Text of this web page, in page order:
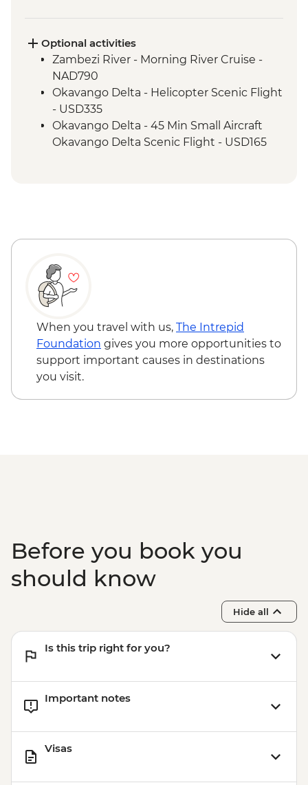
Bushman Experience
Okavango Delta - Mokoro safari
Okavango Delta - Scenic Flights
Okavango Delta - Game Drive
Optional activities
Zambezi River - Morning River Cruise -
NAD790
Okavango Delta - Helicopter Scenic Flight
- USD335
Okavango Delta - 45 Min Small Aircraft
Okavango Delta Scenic Flight - USD165
When you travel with us, The Intrepid
Foundation gives you more opportunities to
support important causes in destinations
you visit.
Before you book you
should know
Hide all
Is this trip right for you?
Important notes
Visas